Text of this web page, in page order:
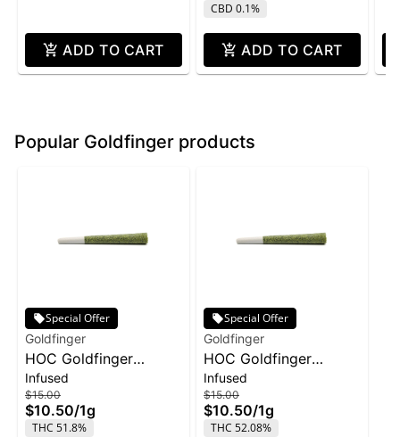
ADD TO CART
CBD 0.1%
ADD TO CART
Popular Goldfinger products
Special Offer
Goldfinger
HOC Goldfinger
Infused Joint 1g -
Grape
Infused
$15.00
$10.50/1g
THC 51.8%
Special Offer
Goldfinger
HOC Goldfinger
Infused Joint 1g -
Pineapple
Infused
$15.00
$10.50/1g
THC 52.08%